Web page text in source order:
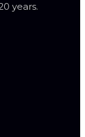
years.